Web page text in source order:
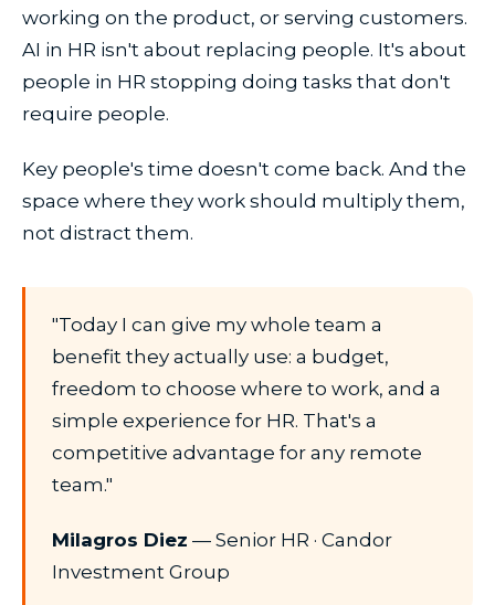
working on the product, or serving customers.
AI in HR isn't about replacing people. It's about
people in HR stopping doing tasks that don't
require people.
Key people's time doesn't come back. And the
space where they work should multiply them,
not distract them.
"Today I can give my whole team a
benefit they actually use: a budget,
freedom to choose where to work, and a
simple experience for HR. That's a
competitive advantage for any remote
team."
Milagros Diez — Senior HR · Candor
Investment Group